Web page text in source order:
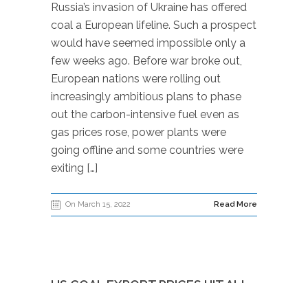
Russia’s invasion of Ukraine has offered
coal a European lifeline. Such a prospect
would have seemed impossible only a
few weeks ago. Before war broke out,
European nations were rolling out
increasingly ambitious plans to phase
out the carbon-intensive fuel even as
gas prices rose, power plants were
going offline and some countries were
exiting […]
On March 15, 2022 Read More